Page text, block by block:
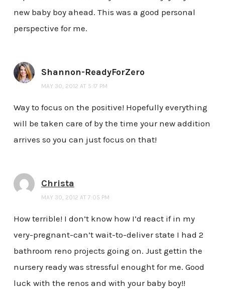
new baby boy ahead. This was a good personal
perspective for me.
Shannon-ReadyForZero
MAY 30, 2012 AT 5:17 PM
Way to focus on the positive! Hopefully everything
will be taken care of by the time your new addition
arrives so you can just focus on that!
Christa
MAY 30, 2012 AT 7:05 PM
How terrible! I don’t know how I’d react if in my
very-pregnant-can’t wait-to-deliver state I had 2
bathroom reno projects going on. Just gettin the
nursery ready was stressful enought for me. Good
luck with the renos and with your baby boy!!